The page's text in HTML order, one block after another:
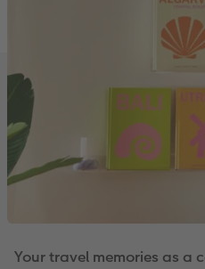
Your travel memories as a